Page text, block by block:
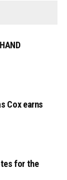
Cox earns
for the